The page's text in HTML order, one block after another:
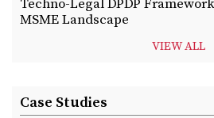
Techno-Legal DPDP
MSME Landscape
VIEW ALL
Case Studies